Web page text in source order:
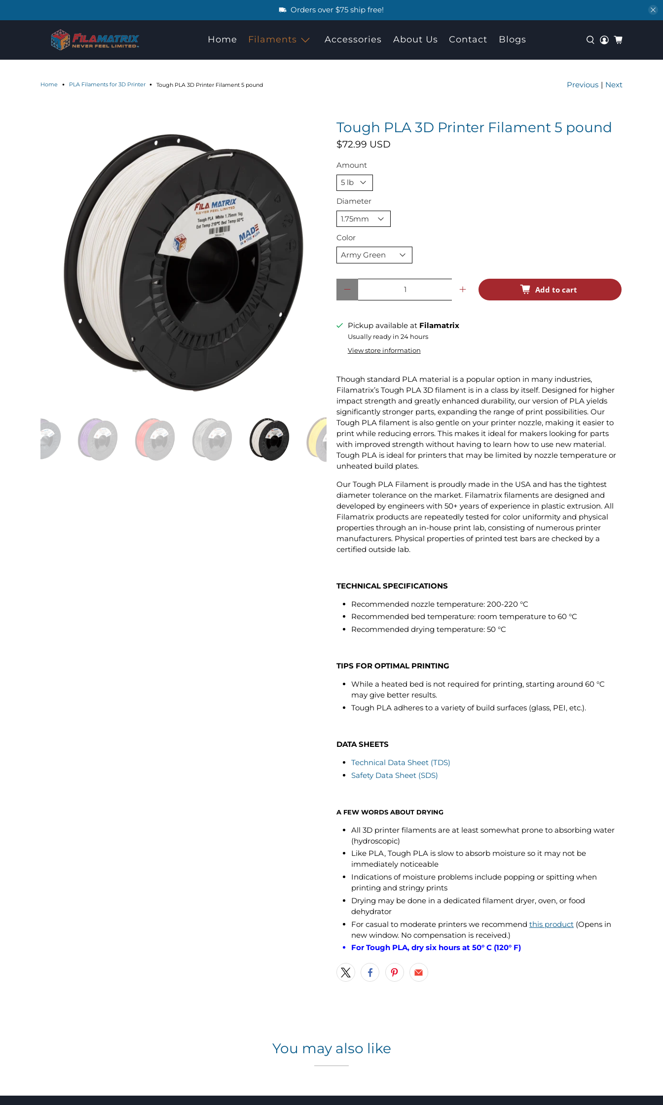
Orders over $75 ship free!
Home Filaments Accessories About Us Contact Blogs
Home PLA Filaments for 3D Printer Tough PLA 3D Printer Filament 5 pound Previous | Next
Tough PLA 3D Printer Filament 5 pound
$72.99 USD
Amount
Diameter
Color
Add to cart
Pickup available at Filamatrix
Usually ready in 24 hours
View store information
Though standard PLA material is a popular option in many industries,
Filamatrix’s Tough PLA 3D filament is in a class by itself. Designed for higher
impact strength and greatly enhanced durability, our version of PLA yields
significantly stronger parts, expanding the range of print possibilities. Our
Tough PLA filament is also gentle on your printer nozzle, making it easier to
print while reducing errors. This makes it ideal for makers looking for parts
with improved strength without having to learn how to use new material.
Tough PLA is ideal for printers that may be limited by nozzle temperature or
unheated build plates.
Our Tough PLA Filament is proudly made in the USA and has the tightest
diameter tolerance on the market. Filamatrix filaments are designed and
developed by engineers with 50+ years of experience in plastic extrusion. All
Filamatrix products are repeatedly tested for color uniformity and physical
properties through an in-house print lab, consisting of numerous printer
manufacturers. Physical properties of printed test bars are checked by a
certified outside lab.
TECHNICAL SPECIFICATIONS
Recommended nozzle temperature: 200-220 °C
Recommended bed temperature: room temperature to 60 °C
Recommended drying temperature: 50 °C
TIPS FOR OPTIMAL PRINTING
While a heated bed is not required for printing, starting around 60 °C
may give better results.
Tough PLA adheres to a variety of build surfaces (glass, PEI, etc.).
DATA SHEETS
Technical Data Sheet (TDS)
Safety Data Sheet (SDS)
A FEW WORDS ABOUT DRYING
All 3D printer filaments are at least somewhat prone to absorbing water
(hydroscopic)
Like PLA, Tough PLA is slow to absorb moisture so it may not be
immediately noticeable
Indications of moisture problems include popping or spitting when
printing and stringy prints
Drying may be done in a dedicated filament dryer, oven, or food
dehydrator
For casual to moderate printers we recommend this product (Opens in
new window. No compensation is received.)
For Tough PLA, dry six hours at 50° C (120° F)
You may also like